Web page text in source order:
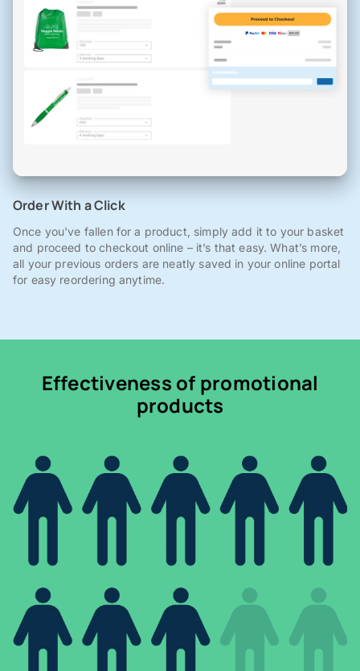
Order With a Click
Once you've fallen for a product, simply add it to your basket
and proceed to checkout online – it’s that easy. What’s more,
all your previous orders are neatly saved in your online portal
for easy reordering anytime.
Effectiveness of promotional
products